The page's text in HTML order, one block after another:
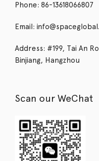
Phone: 86-13618066807
Email:
Address: #199, Tai An
Binjiang, Hangzhou
Scan our WeChat